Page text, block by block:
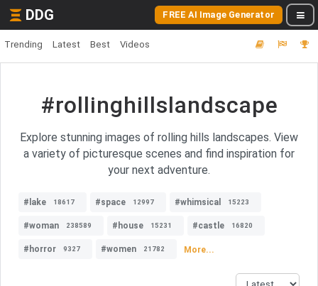
DDG FREE AI Image Generator
Trending Latest Best Videos
#rollinghillslandscape
Explore stunning images of rolling hills landscapes. View
a variety of picturesque scenes and find inspiration for
your next adventure.
#lake 18617 #space 12997 #whimsical 15223
#woman 238589 #house 15231 #castle 16820
#horror 9327 #women 21782 More...